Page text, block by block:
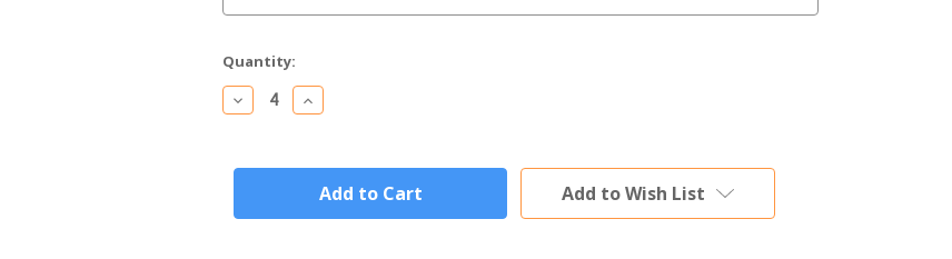
Current
Stock:
Quantity:
Decrease
Quantity
Glass
Custom
Increase
Quantity
Glass
Coffee
Mug
Custom
Add to Wish List